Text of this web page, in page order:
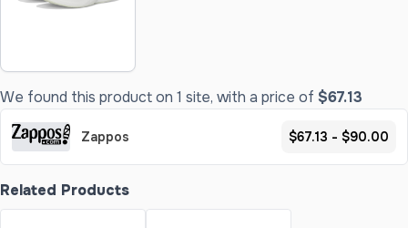
We found this product on 1 site, with a price of $67.13
Zappos $67.13 - $90.00
Related Products